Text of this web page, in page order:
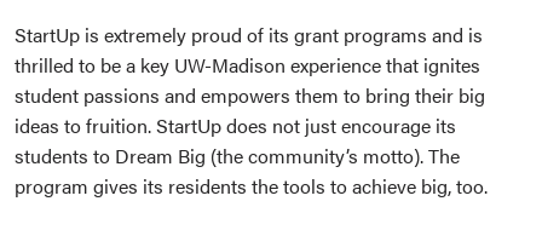
StartUp is extremely proud of its grant programs and is
thrilled to be a key UW-Madison experience that ignites
student passions and empowers them to bring their big
ideas to fruition. StartUp does not just encourage its
students to Dream Big (the community’s motto). The
program gives its residents the tools to achieve big, too.